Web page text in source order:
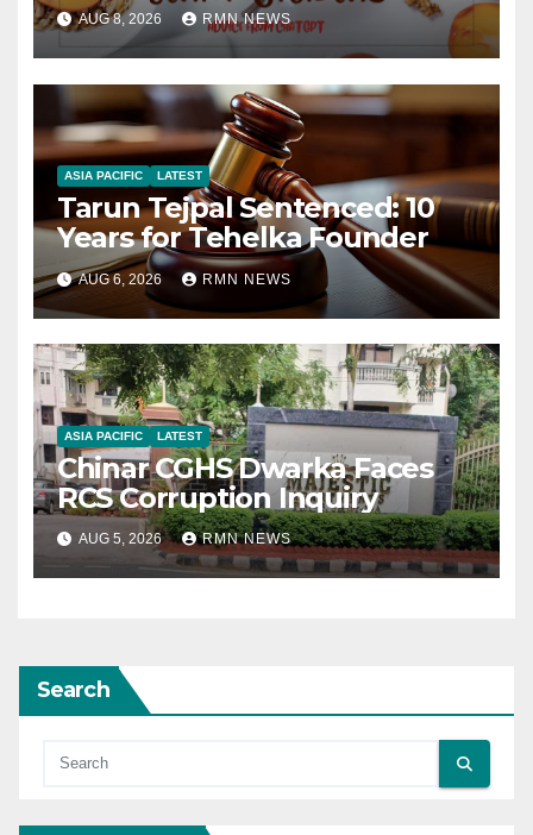
AUG 8, 2026 RMN NEWS
ASIA PACIFIC LATEST
Tarun Tejpal Sentenced: 10
Years for Tehelka Founder
AUG 6, 2026 RMN NEWS
ASIA PACIFIC LATEST
Chinar CGHS Dwarka Faces
RCS Corruption Inquiry
AUG 5, 2026 RMN NEWS
Search